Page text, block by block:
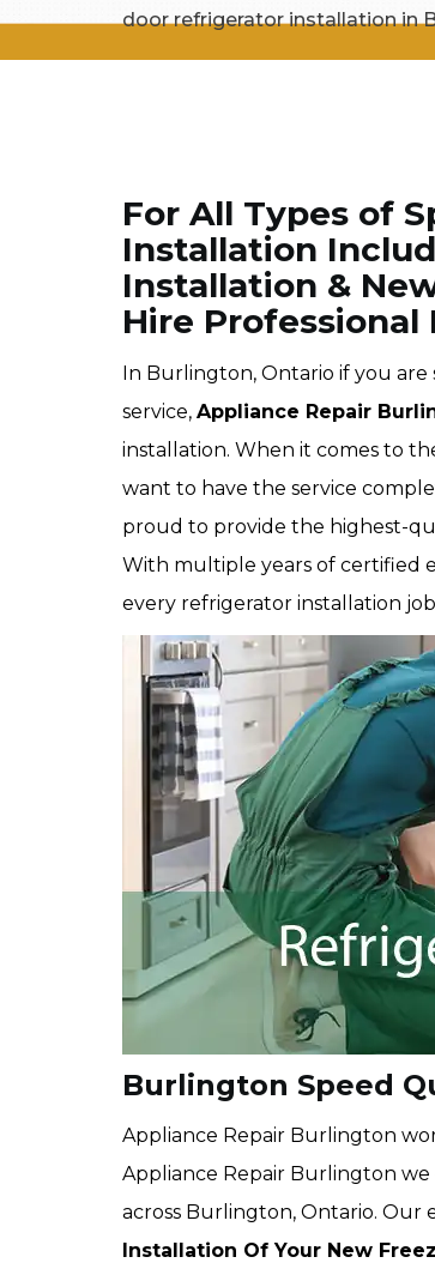
door refrigerator installation in
For All Types of
Installation
Installation &
Hire Professional
In Burlington, Ontario if you
service, Appliance Repair
installation. When it comes to
want to have the service
proud to provide the highest-
With multiple years of certified
every refrigerator installation
Burlington Speed
Appliance Repair Burlington
Appliance Repair Burlington
across Burlington, Ontario. Our
Installation Of Your New